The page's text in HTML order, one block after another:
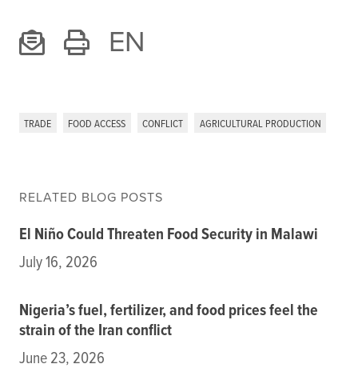
EN
TRADE FOOD ACCESS CONFLICT AGRICULTURAL PRODUCTION
RELATED BLOG POSTS
El Niño Could Threaten Food Security in Malawi
July 16, 2026
Nigeria’s fuel, fertilizer, and food prices feel the
strain of the Iran conflict
June 23, 2026